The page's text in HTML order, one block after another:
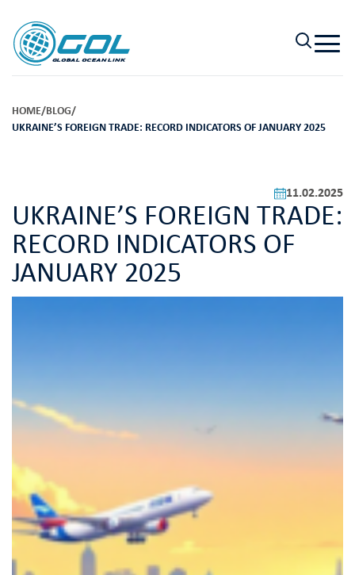
HOME/BLOG/
UKRAINE’S FOREIGN TRADE: RECORD INDICATORS OF JANUARY 2025
UKRAINE’S FOREIGN TRADE:
RECORD INDICATORS OF
JANUARY 2025
11.02.2025